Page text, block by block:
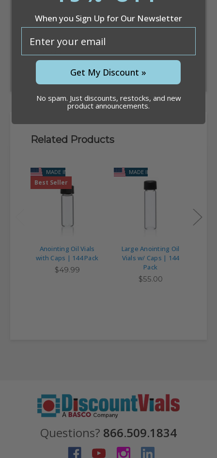
Related Products
MADE IN USA
Best Seller
Anointing Oil Vials
with Caps | 144 Pack
$49.99
MADE IN USA
Large Anointing Oil
Vials w/ Caps | 144
Pack
$55.00
Questions? 866.509.1834
When you Sign Up for Our Newsletter
Get My Discount »
No spam. Just discounts, restocks, and new
product announcements.